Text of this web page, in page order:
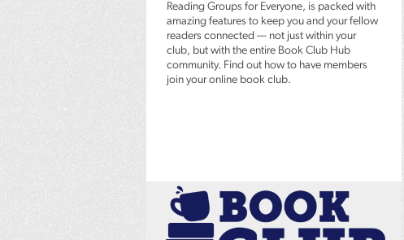
Reading Groups for Everyone, is packed with
amazing features to keep you and your fellow
readers connected — not just within your
club, but with the entire Book Club Hub
community. Find out how to have members
join your online book club.